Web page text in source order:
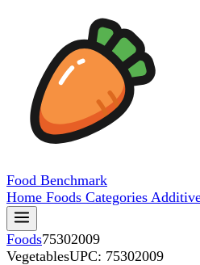
Food Benchmark
Home Foods Categories
Foods75302009
VegetablesUPC: 75302009